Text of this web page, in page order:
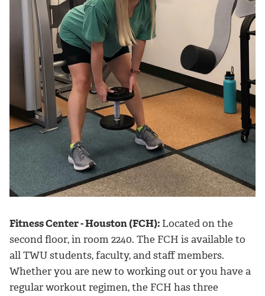
Fitness Center - Houston (FCH): Located on the
second floor, in room 2240. The FCH is available to
all TWU students, faculty, and staff members.
Whether you are new to working out or you have a
regular workout regimen, the FCH has three